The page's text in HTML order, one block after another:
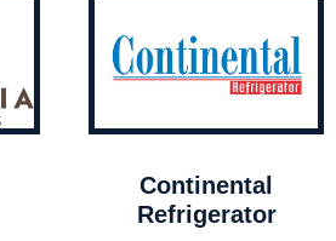
Continental
Refrigerator